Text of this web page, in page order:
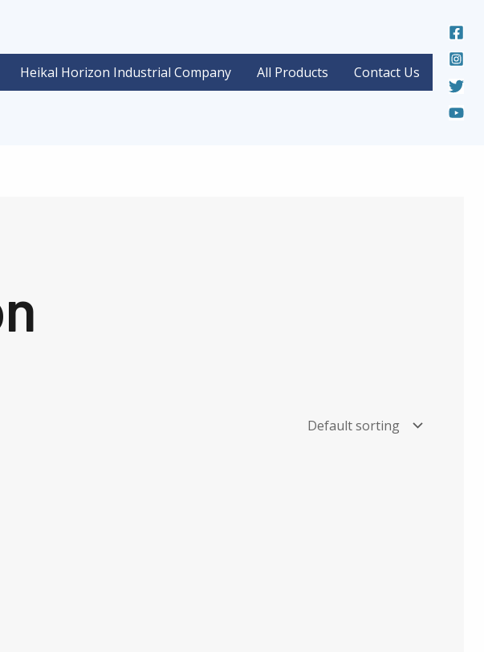
Heikal Horizon Industrial Company All Products Contact Us